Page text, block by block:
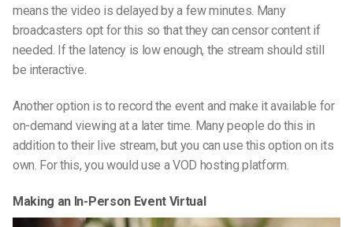
means the video is delayed by a few minutes. Many
broadcasters opt for this so that they can censor content if
needed. If the latency is low enough, the stream should still
be interactive.
Another option is to record the event and make it available for
on-demand viewing at a later time. Many people do this in
addition to their live stream, but you can use this option on its
own. For this, you would use a VOD hosting platform.
Making an In-Person Event Virtual